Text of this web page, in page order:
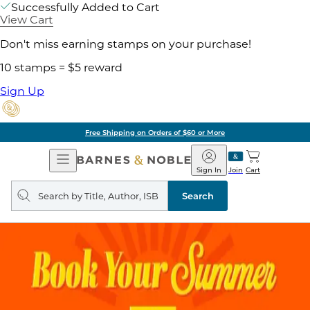
Successfully Added to Cart
View Cart
Don't miss earning stamps on your purchase!
10 stamps = $5 reward
Sign Up
Free Shipping on Orders of $60 or More
Open
Navigation
Barnes
&
Noble
Join
Sign In Cart
Search
query
Search